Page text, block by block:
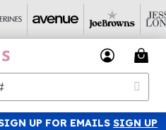
UP FOR EMAILS SIGN UP